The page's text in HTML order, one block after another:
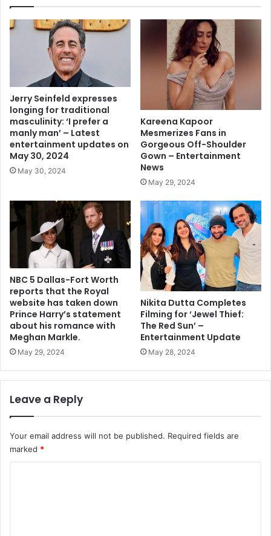
Jerry Seinfeld expresses
longing for traditional
masculinity: ‘I prefer a
manly man’ – Latest
entertainment updates on
May 30, 2024
May 30, 2024
Kareena Kapoor
Mesmerizes Fans in
Gorgeous Off-Shoulder
Gown – Entertainment
News
May 29, 2024
NBC 5 Dallas-Fort Worth
reports that the Royal
website has taken down
Prince Harry’s statement
about his romance with
Meghan Markle.
May 29, 2024
Nikita Dutta Completes
Filming for ‘Jewel Thief:
The Red Sun’ –
Entertainment Update
May 28, 2024
Leave a Reply
Your email address will not be published. Required fields are
marked *